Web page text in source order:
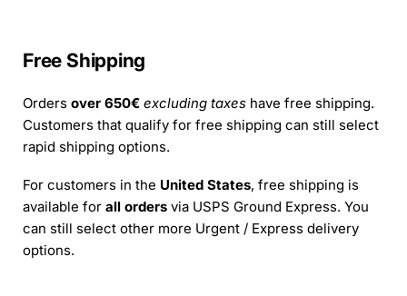
Free Shipping
Orders over 650€ excluding taxes have free shipping.
Customers that qualify for free shipping can still select
rapid shipping options.
For customers in the United States, free shipping is
available for all orders via USPS Ground Express. You
can still select other more Urgent / Express delivery
options.